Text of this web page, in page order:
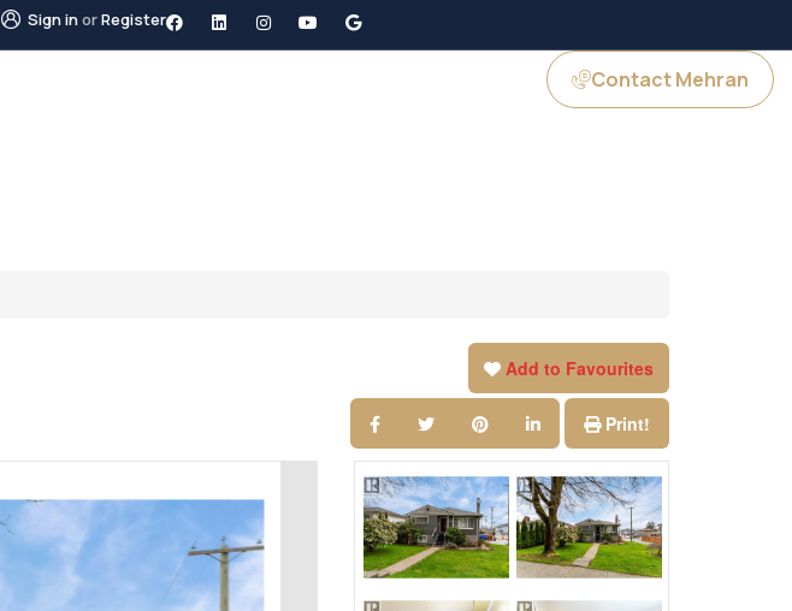
Sign inorRegister
Contact Mehran
Add to Favourites
Print!